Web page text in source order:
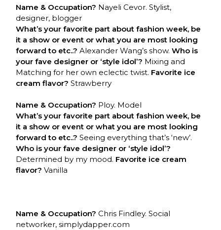
Name & Occupation? Nayeli Cevor. Stylist,
designer, blogger
What’s your favorite part about fashion week, be
it a show or event or what you are most looking
forward to etc..?Alexander Wang’s show.Who is
your fave designer or ‘style idol’? Mixing and
Matching for her own eclectic twist. Favorite ice
cream flavor?Strawberry
Name & Occupation? Ploy. Model
What’s your favorite part about fashion week, be
it a show or event or what you are most looking
forward to etc..?Seeing everything that’s ‘new’.
Who is your fave designer or ‘style idol’?
Determined by my mood. Favorite ice cream
flavor?Vanilla
Name & Occupation? Chris Findley. Social
networker, simplydapper.com